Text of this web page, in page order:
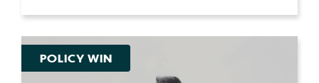
POLICY WIN